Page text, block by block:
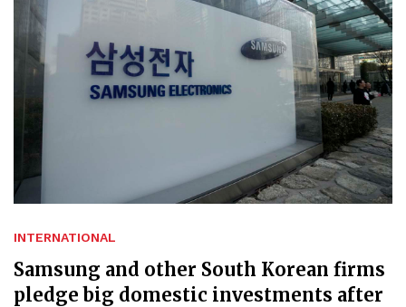
INTERNATIONAL
Samsung and other South Korean firms
pledge big domestic investments after